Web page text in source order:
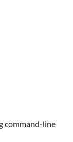
command-line